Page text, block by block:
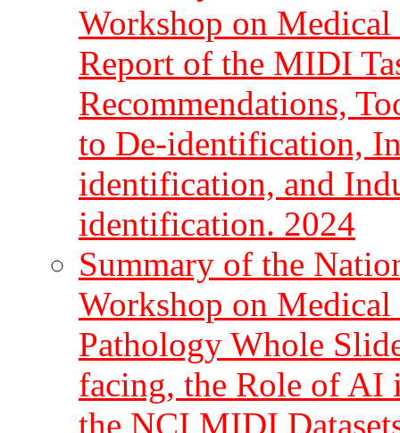
Workshop on
Report of the MIDI
Recommendations,
to De-identification,
identification, and
identification. 2024
Summary of the
Workshop on
Pathology Whole
facing, the Role of AI
the NCI MIDI